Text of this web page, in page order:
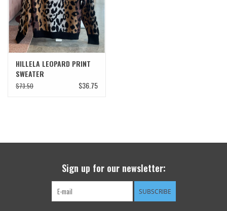
HILLELA LEOPARD PRINT
SWEATER
$73.50 $36.75
Sign up for our newsletter:
SUBSCRIBE